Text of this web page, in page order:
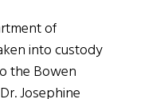
of
into custody
the Bowen
Josephine